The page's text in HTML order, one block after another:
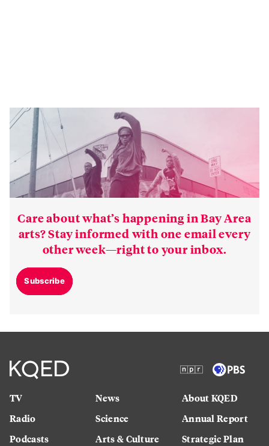
Care about what’s happening in Bay Area
arts? Stay informed with one email every
other week—right to your inbox.
Subscribe
TV
Radio
Podcasts
News
Science
Arts & Culture
About KQED
Annual Report
Strategic Plan